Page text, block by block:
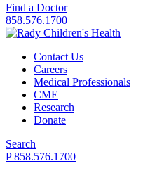
Find a Doctor
858.576.1700
Contact Us
Careers
Medical Professionals
CME
Research
Donate
Search
P 858.576.1700